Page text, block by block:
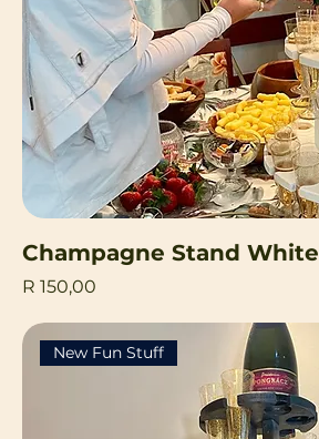
Champagne Stand White
Price
R 150,00
New Fun Stuff